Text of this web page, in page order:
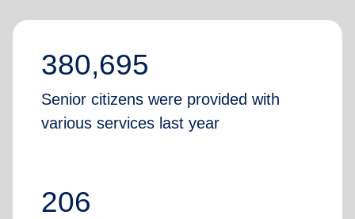
380,695
Senior citizens were provided with
various services last year
206